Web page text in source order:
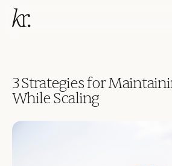
3 Strategies for
While Scaling